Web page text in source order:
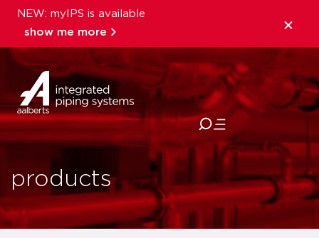
NEW: myIPS is available
show me more
close
products